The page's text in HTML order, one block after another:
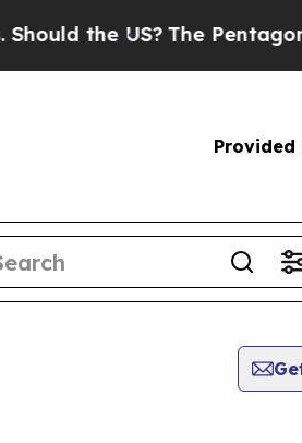
the US?The Pentagon
Provided